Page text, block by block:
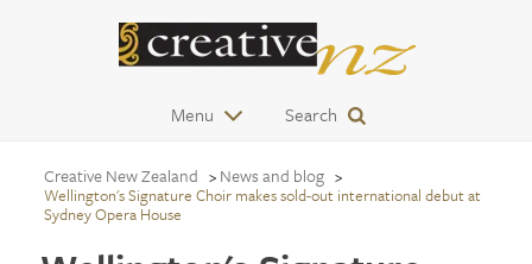
Menu Search
Creative New Zealand News and blog
Wellington's Signature Choir makes sold-out international debut at
Sydney Opera House